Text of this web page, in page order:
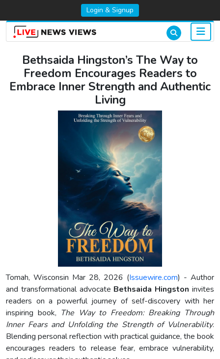
Login & Signup
Bethsaida Hingston’s The Way to
Freedom Encourages Readers to
Embrace Inner Strength and Authentic
Living
Tomah, Wisconsin Mar 28, 2026 (Issuewire.com) - Author
and transformational advocate Bethsaida Hingston invites
readers on a powerful journey of self-discovery with her
inspiring book, The Way to Freedom: Breaking Through
Inner Fears and Unfolding the Strength of Vulnerability.
Blending personal reflection with practical guidance, the book
encourages readers to release fear, embrace vulnerability,